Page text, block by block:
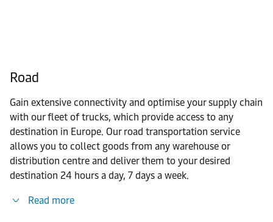
Road
Gain extensive connectivity and optimise your supply chain
with our fleet of trucks, which provide access to any
destination in Europe. Our road transportation service
allows you to collect goods from any warehouse or
distribution centre and deliver them to your desired
destination 24 hours a day, 7 days a week.
Read more